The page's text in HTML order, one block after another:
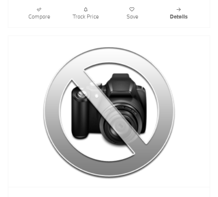
Compare Track Price Save Details